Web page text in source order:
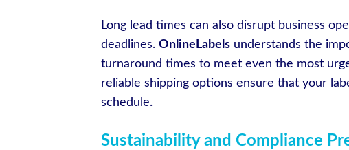
Long lead times can also disrupt business
deadlines. OnlineLabels understands the
turnaround times to meet even the most
reliable shipping options ensure that your
schedule.
Sustainability and Compliance